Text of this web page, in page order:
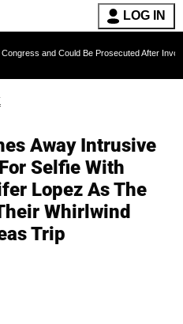
LOG IN
Be Prosecuted After Invoking the Fifth
Away Intrusive
Selfie With
Lopez As The
Whirlwind
Trip